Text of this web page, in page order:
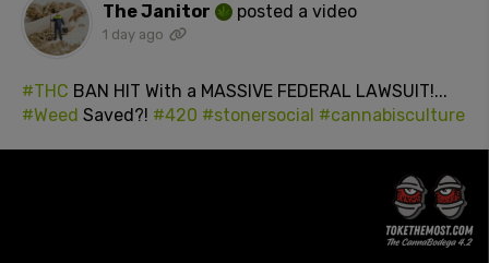
The Janitor posted a video
1 day ago
#THC BAN HIT With a MASSIVE FEDERAL LAWSUIT!...
#Weed Saved?! #420 #stonersocial #cannabisculture